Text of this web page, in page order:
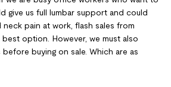
give us full lumbar support and could
pain at work, flash sales from
option. However, we must also
buying on sale. Which are as